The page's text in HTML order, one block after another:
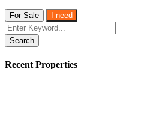
For Sale I need
Search
Recent Properties